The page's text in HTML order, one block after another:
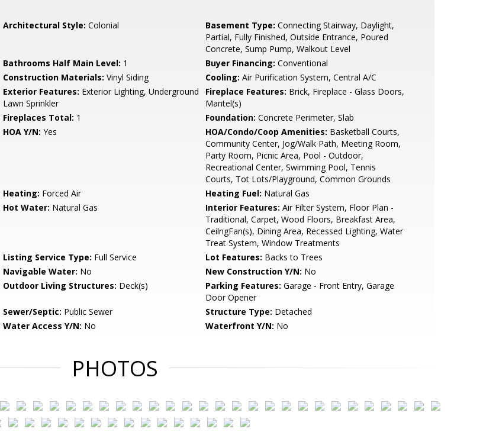
Architectural Style: Colonial Basement Type: Connecting Stairway, Daylight,
Partial, Fully Finished, Outside Entrance, Poured
Concrete, Sump Pump, Walkout Level
Bathrooms Half Main Level: 1 Buyer Financing: Conventional
Construction Materials: Vinyl Siding Cooling: Air Purification System, Central A/C
Exterior Features: Exterior Lighting, Underground
Lawn Sprinkler
Fireplace Features: Brick, Fireplace - Glass Doors,
Mantel(s)
Fireplaces Total: 1 Foundation: Concrete Perimeter, Slab
HOA Y/N: Yes HOA/Condo/Coop Amenities: Basketball Courts,
Community Center, Jog/Walk Path, Meeting Room,
Party Room, Picnic Area, Pool - Outdoor,
Recreational Center, Swimming Pool, Tennis
Courts, Tot Lots/Playground, Common Grounds
Heating: Forced Air Heating Fuel: Natural Gas
Hot Water: Natural Gas Interior Features: Air Filter System, Floor Plan -
Traditional, Carpet, Wood Floors, Breakfast Area,
CeilngFan(s), Dining Area, Recessed Lighting, Water
Treat System, Window Treatments
Listing Service Type: Full Service Lot Features: Backs to Trees
Navigable Water: No New Construction Y/N: No
Outdoor Living Structures: Deck(s) Parking Features: Garage - Front Entry, Garage
Door Opener
Sewer/Septic: Public Sewer Structure Type: Detached
Water Access Y/N: No Waterfront Y/N: No
PHOTOS